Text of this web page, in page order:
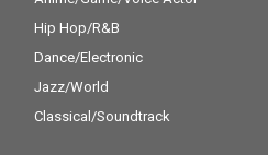
Hip Hop/R&B
Dance/Electronic
Jazz/World
Classical/Soundtrack